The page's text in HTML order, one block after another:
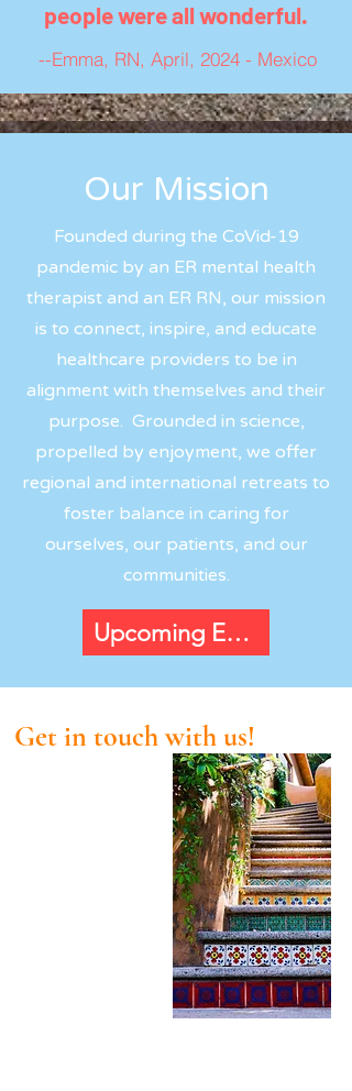
people were all wonderful.
--Emma, RN, April, 2024 - Mexico
Our Mission
Founded during the CoVid-19
pandemic by an ER mental health
therapist and an ER RN, our mission
is to connect, inspire, and educate
healthcare providers to be in
alignment with themselves and their
purpose. Grounded in science,
propelled by enjoyment, we offer
regional and international retreats to
foster balance in caring for
ourselves, our patients, and our
communities.
Upcoming Events
Get in touch with us!